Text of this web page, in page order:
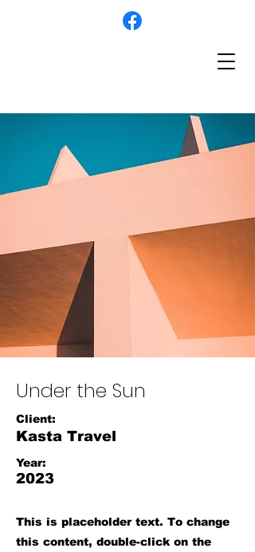
Under the Sun
Client:
Kasta Travel
Year:
2023
This is placeholder text. To change
this content, double-click on the